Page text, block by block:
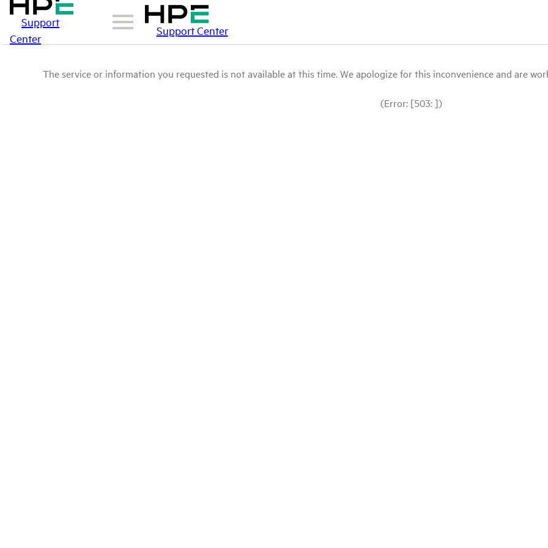
Support
Center
Support Center
The service or information you requested is not available at this time. We apologize for this inconvenience and are
(Error: [503: ])